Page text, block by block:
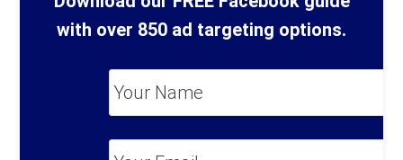
with over 850 ad targeting options.
*